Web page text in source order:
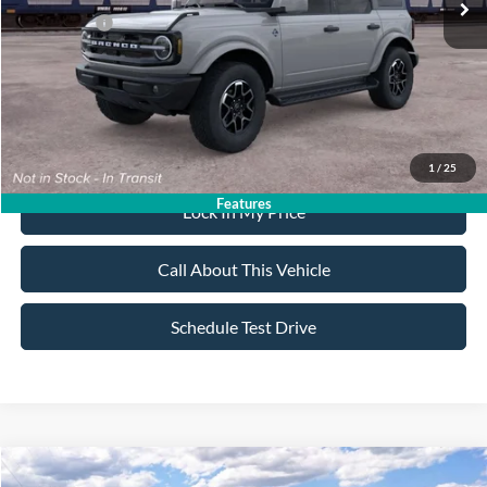
1 / 25
Features
Ford Offers:
-$2,500
Sale Price: $57,900
Dealer Doc Fee: +$699
Lock In My Price
Call About This Vehicle
Schedule Test Drive
Compare Vehicle